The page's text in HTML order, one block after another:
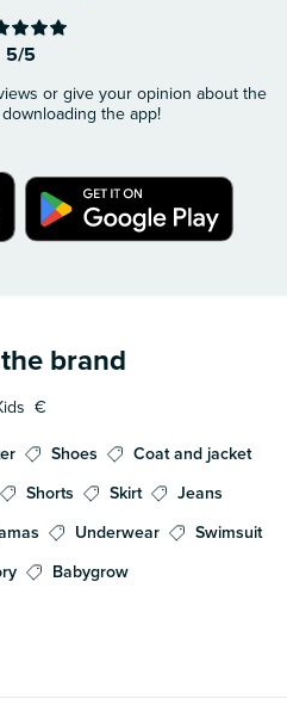
5/5
or give your opinion about the
the app!
brand
€
Shoes
Coat and jacket
Shorts Skirt
Jeans
Underwear
Swimsuit
Babygrow